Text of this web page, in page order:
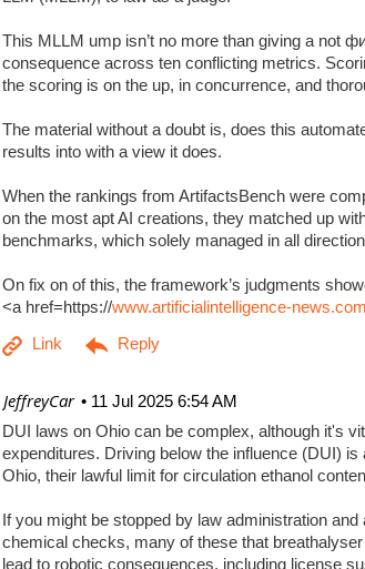
This MLLM ump isn’t no more than giving a not
consequence across ten conflicting metrics.
the scoring is on the up, in concurrence, and
The material without a doubt is, does this
results into with a view it does.
When the rankings from ArtifactsBench were
on the most apt AI creations, they matched up
benchmarks, which solely managed in all
On fix on of this, the framework’s judgments
<a href=https://www.artificialintelligence-
11 Jul 2025 6:54 AM
| JeffreyCar
DUI laws on Ohio can be complex, although it's
expenditures. Driving below the influence (DUI)
Ohio, their lawful limit for circulation ethanol
If you might be stopped by law administration
chemical checks, many of these that
lead to robotic consequences, including license